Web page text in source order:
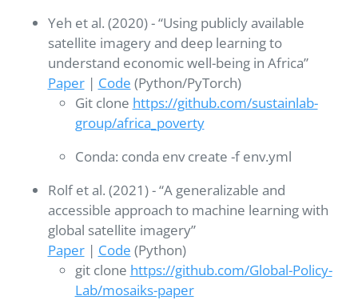
Yeh et al. (2020) - “Using publicly available
satellite imagery and deep learning to
understand economic well-being in Africa”
Paper| Code (Python/PyTorch)
Git clone https://github.com/sustainlab-
group/africa_poverty
Conda: conda env create -f env.yml
Rolf et al. (2021) - “A generalizable and
accessible approach to machine learning with
global satellite imagery”
Paper| Code (Python)
git clone https://github.com/Global-Policy-
Lab/mosaiks-paper